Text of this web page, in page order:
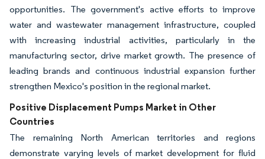
opportunities. The government's active efforts to improve
water and wastewater management infrastructure, coupled
with increasing industrial activities, particularly in the
manufacturing sector, drive market growth. The presence of
leading brands and continuous industrial expansion further
strengthen Mexico's position in the regional market.
Positive Displacement Pumps Market in Other
Countries
The remaining North American territories and regions
demonstrate varying levels of market development for fluid